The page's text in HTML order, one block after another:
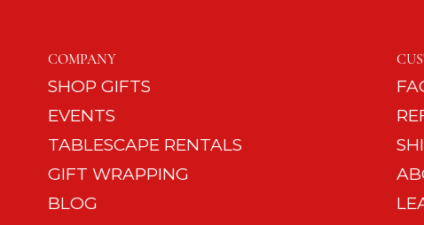
COMPANY
SHOP GIFTS
EVENTS
TABLESCAPE RENTALS
GIFT WRAPPING
BLOG